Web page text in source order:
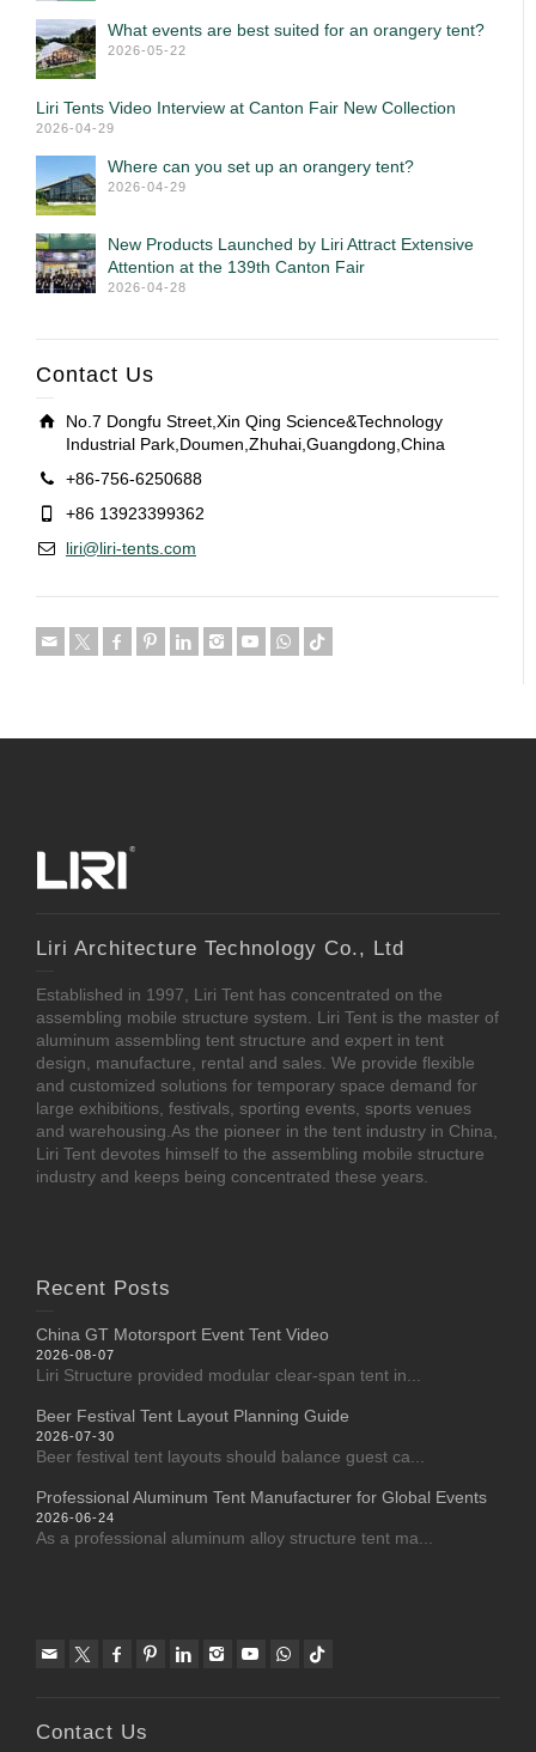
What events are best suited for an orangery tent?
2026-05-22
Liri Tents Video Interview at Canton Fair New Collection
2026-04-29
Where can you set up an orangery tent?
2026-04-29
New Products Launched by Liri Attract Extensive
Attention at the 139th Canton Fair
2026-04-28
Contact Us
No.7 Dongfu Street,Xin Qing Science&Technology
Industrial Park,Doumen,Zhuhai,Guangdong,China
+86-756-6250688
+86 13923399362
liri@liri-tents.com
Liri Architecture Technology Co., Ltd
Established in 1997, Liri Tent has concentrated on the
assembling mobile structure system. Liri Tent is the master of
aluminum assembling tent structure and expert in tent
design, manufacture, rental and sales. We provide flexible
and customized solutions for temporary space demand for
large exhibitions, festivals, sporting events, sports venues
and warehousing.As the pioneer in the tent industry in China,
Liri Tent devotes himself to the assembling mobile structure
industry and keeps being concentrated these years.
Recent Posts
China GT Motorsport Event Tent Video
2026-08-07
Liri Structure provided modular clear-span tent in...
Beer Festival Tent Layout Planning Guide
2026-07-30
Beer festival tent layouts should balance guest ca...
Professional Aluminum Tent Manufacturer for Global Events
2026-06-24
As a professional aluminum alloy structure tent ma...
Contact Us